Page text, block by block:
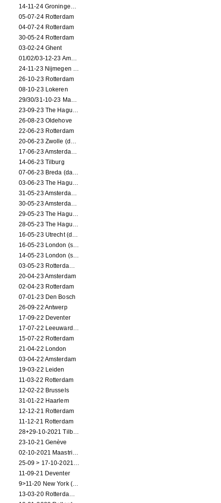
14-11-24 Groningen (dance performance)
05-07-24 Rotterdam
04-07-24 Rotterdam
30-05-24 Rotterdam
03-02-24 Ghent
01/02/03-12-23 Amsterdam
24-11-23 Nijmegen (NL)
26-10-23 Rotterdam
08-10-23 Lokeren
29/30/31-10-23 Maastricht (dance performance)
23-09-23 The Hague (dance performance)
26-08-23 Oldehove
22-06-23 Rotterdam
20-06-23 Zwolle (dance performance)
17-06-23 Amsterdam (dance performance)
14-06-23 Tilburg
07-06-23 Breda (dance performance)
03-06-23 The Hague (dance performance)
31-05-23 Amsterdam (dance performance)
30-05-23 Amsterdam (dance performance)
29-05-23 The Hague (dance performance)
28-05-23 The Hague (dance performance)
16-05-23 Utrecht (dance performance)
16-05-23 London (screening)
14-05-23 London (screening)
03-05-23 Rotterdam (circus performance)
20-04-23 Amsterdam
02-04-23 Rotterdam
07-01-23 Den Bosch
26-09-22 Antwerp
17-09-22 Deventer
17-07-22 Leeuwarden
15-07-22 Rotterdam
21-04-22 London
03-04-22 Amsterdam
19-03-22 Leiden
11-03-22 Rotterdam
12-02-22 Brussels
31-01-22 Haarlem
12-12-21 Rotterdam
11-12-21 Rotterdam
28+29-10-2021 Tilburg (dance performance)
23-10-21 Genève
02-10-2021 Maastricht (dance performance)
25-09 > 17-10-2021 Amsterdam (theater)
11-09-21 Deventer
9>11-20 New York (dance performance)
13-03-20 Rotterdam CANCELED